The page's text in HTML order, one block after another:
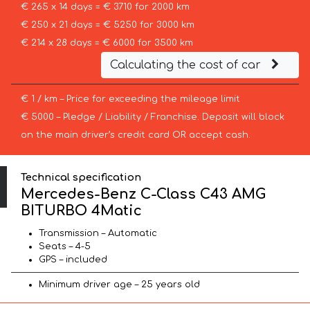
€ 265 x 14 days = € 3710 for 2000 km
€ 250 x 21 days = € 5250 for 3000 km
€ 214 x 28 days = € 6000 for 3500 km
Calculating the cost of car
€ 1 / km – Price for exceeding the mileage limit
€ 5000 – Pledge / Liability / Franchise. Deposit will block
on the main driver’s credit card OR accept cash.
Technical specification
Mercedes-Benz C-Class C43 AMG
BITURBO 4Matic
Transmission – Automatic
Seats – 4-5
GPS – included
Minimum driver age – 25 years old